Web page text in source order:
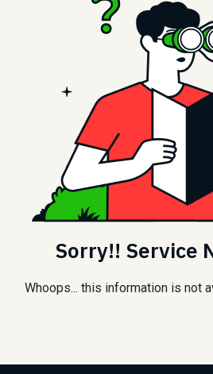
Sorry!! Service
Whoops... this information is not